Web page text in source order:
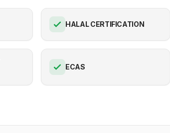
HALAL CERTIFICATION
ECAS